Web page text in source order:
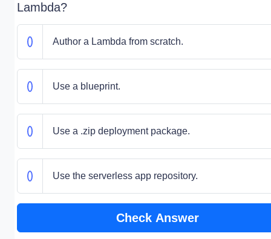
Lambda?
Author a Lambda from scratch.
Use a blueprint.
Use a .zip deployment package.
Use the serverless app repository.
Check Answer